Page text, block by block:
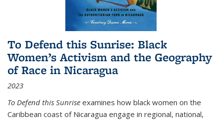
To Defend this Sunrise: Black
Women’s Activism and the Geography
of Race in Nicaragua
2023
To Defend this Sunrise examines how black women on the
Caribbean coast of Nicaragua engage in regional, national,